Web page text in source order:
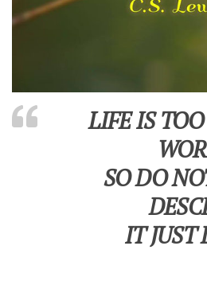
LIFE IS
SO DO
IT JUST